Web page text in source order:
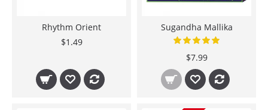
Rhythm Orient
$1.49
Sugandha Mallika
$7.99